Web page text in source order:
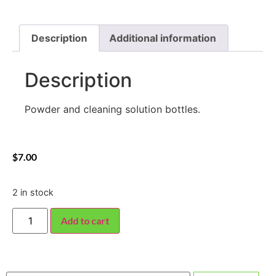
Description Additional information
Description
Powder and cleaning solution bottles.
$7.00
2 in stock
Add to cart